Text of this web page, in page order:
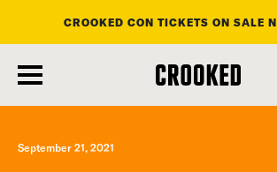
main
content
CROOKED CON TICKETS ON SALE
September 21, 2021